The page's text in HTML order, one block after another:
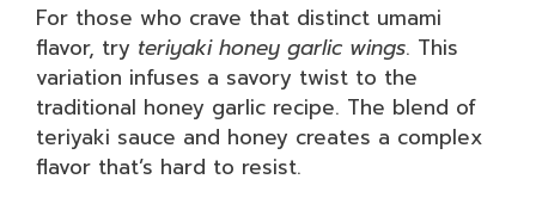
For those who crave that distinct umami
flavor, try teriyaki honey garlic wings. This
variation infuses a savory twist to the
traditional honey garlic recipe. The blend of
teriyaki sauce and honey creates a complex
flavor that’s hard to resist.